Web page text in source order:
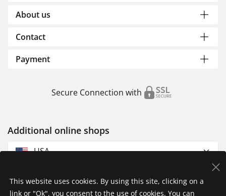
About us
Contact
Payment
Secure Connection with
Additional online shops
USA
This website uses cookies. By using this site, clicking on a
link or "Ok", you consent to the use of cookies. You can